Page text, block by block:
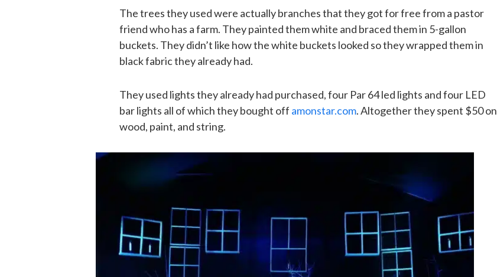
The trees they used were actually branches that they got for free from a pastor
friend who has a farm. They painted them white and braced them in 5-gallon
buckets. They didn’t like how the white buckets looked so they wrapped them in
black fabric they already had.
They used lights they already had purchased, four Par 64 led lights and four LED
bar lights all of which they bought off amonstar.com. Altogether they spent $50 on
wood, paint, and string.